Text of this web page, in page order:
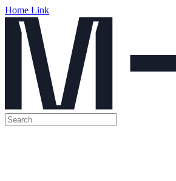
Home Link